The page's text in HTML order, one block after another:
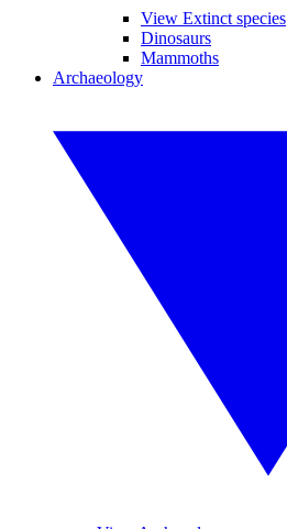
View Extinct species
Dinosaurs
Mammoths
Archaeology